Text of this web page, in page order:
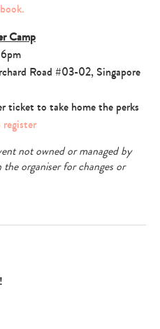
Camp
Road #03-02, Singapore
ticket to take home the perks
not owned or managed by
organiser for changes or